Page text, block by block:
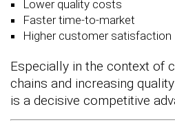
Lower quality costs
Faster time-to-market
Higher customer satisfaction
Especially in the context of
chains and increasing
is a decisive competitive